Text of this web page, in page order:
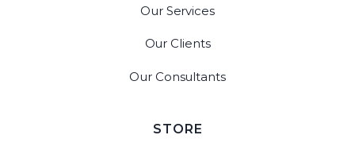
Our Services
Our Clients
Our Consultants
STORE